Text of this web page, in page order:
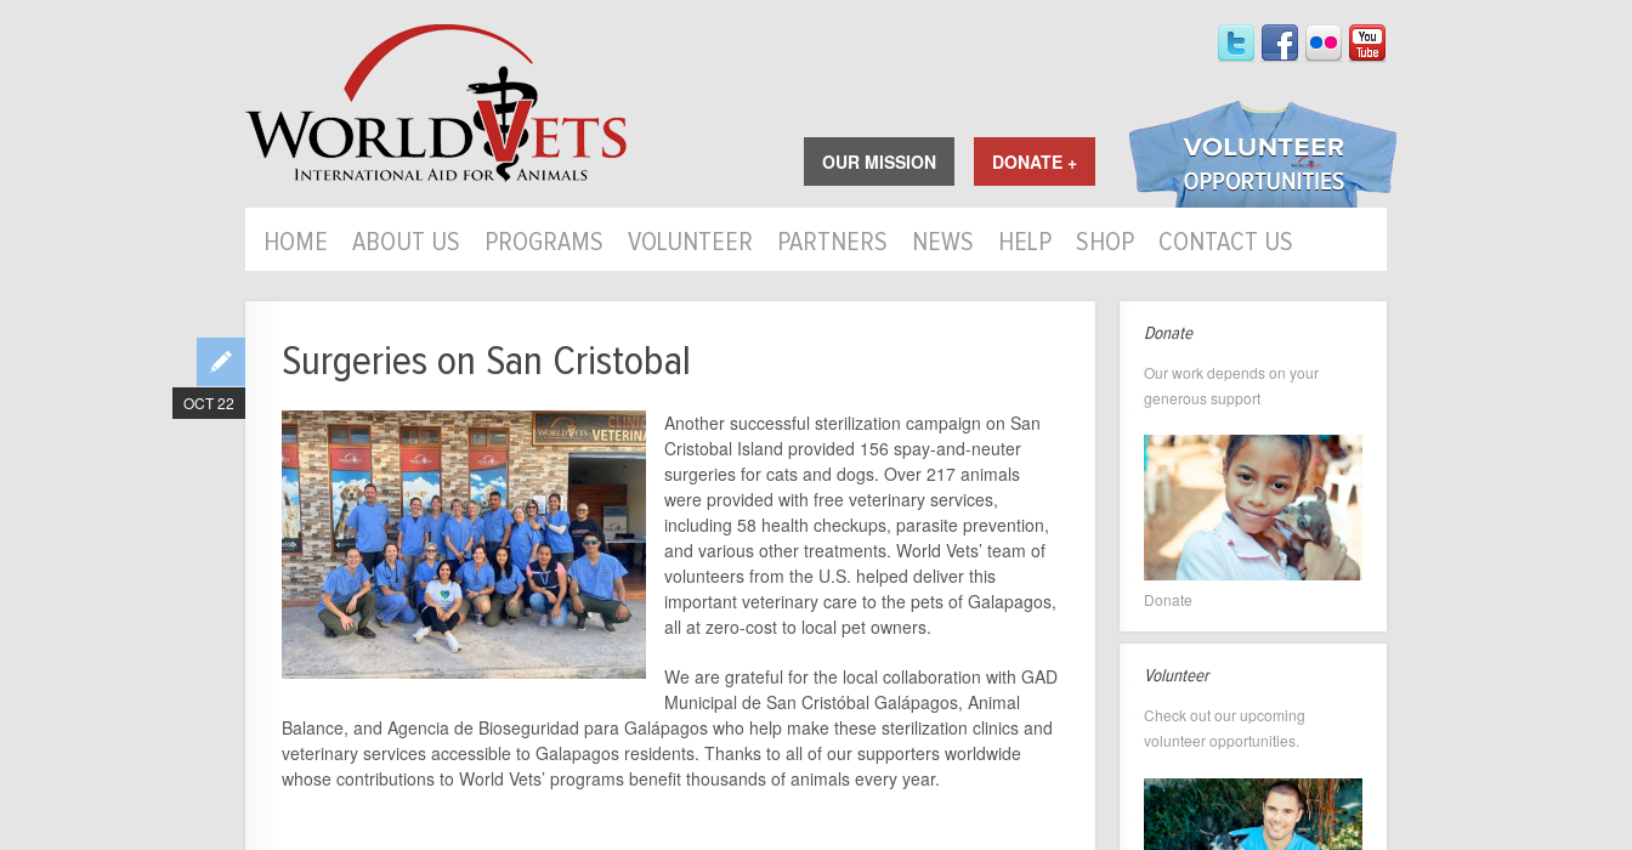
OUR MISSION DONATE +
HOME ABOUT US PROGRAMS VOLUNTEER PARTNERS NEWS HELP SHOP CONTACT US
Surgeries on San Cristobal
OCT 22
Another successful sterilization campaign on San
Cristobal Island provided 156 spay-and-neuter
surgeries for cats and dogs. Over 217 animals
were provided with free veterinary services,
including 58 health checkups, parasite prevention,
and various other treatments. World Vets’ team of
volunteers from the U.S. helped deliver this
important veterinary care to the pets of Galapagos,
all at zero-cost to local pet owners.
We are grateful for the local collaboration with GAD
Municipal de San Cristóbal Galápagos, Animal
Balance, and Agencia de Bioseguridad para Galápagos who help make these sterilization clinics and
veterinary services accessible to Galapagos residents. Thanks to all of our supporters worldwide
whose contributions to World Vets’ programs benefit thousands of animals every year.
Donate
Our work depends on your
generous support
Donate
Volunteer
Check out our upcoming
volunteer opportunities.